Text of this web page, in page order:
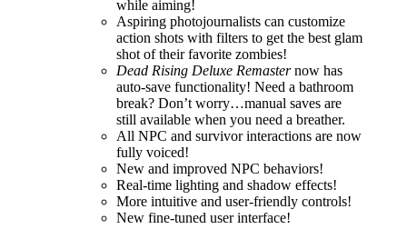
while aiming!
Aspiring photojournalists can customize
action shots with filters to get the best glam
shot of their favorite zombies!
Dead Rising Deluxe Remasternow has
auto-save functionality! Need a bathroom
break? Don’t worry…manual saves are
still available when you need a breather.
All NPC and survivor interactions are now
fully voiced!
New and improved NPC behaviors!
Real-time lighting and shadow effects!
More intuitive and user-friendly controls!
New fine-tuned user interface!